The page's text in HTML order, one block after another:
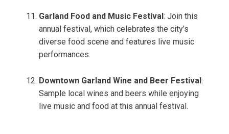
Garland Food and Music Festival : Join this
annual festival, which celebrates the city’s
diverse food scene and features live music
performances.
Downtown Garland Wine and Beer Festival :
Sample local wines and beers while enjoying
live music and food at this annual festival.